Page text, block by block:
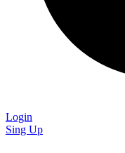
Login
Sing Up